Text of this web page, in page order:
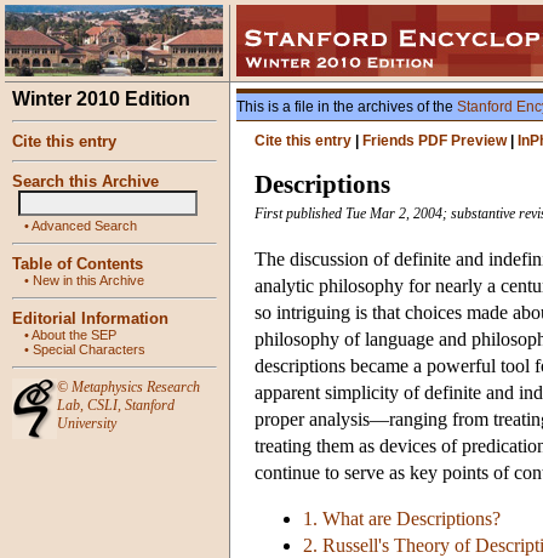
Winter 2010 Edition
Cite this entry
Search this Archive
•Advanced Search
Table of Contents
• New in this Archive
Editorial Information
•About the SEP
• Special Characters
© Metaphysics Research
Lab, CSLI, Stanford
University
This is a file in the archives of the Stanford
Cite this entry
Friends PDF Preview|
Descriptions
First published Tue Mar 2, 2004; substantive
The discussion of definite and
analytic philosophy for nearly a
so intriguing is that choices made
philosophy of language and
descriptions became a powerful tool
apparent simplicity of definite and
proper analysis—ranging from
treating them as devices of
continue to serve as key points of
1. What are Descriptions?
2. Russell's Theory of